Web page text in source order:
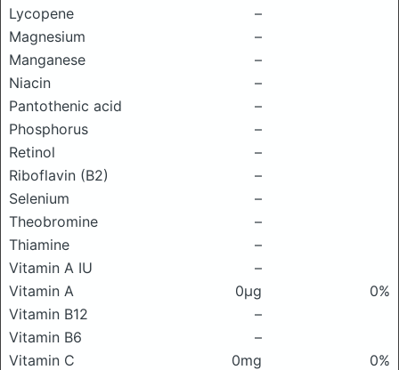
Lycopene
–
Magnesium
–
Manganese
–
Niacin
–
Pantothenic acid
–
Phosphorus
–
Retinol
–
Riboflavin (B2)
–
Selenium
–
Theobromine
–
Thiamine
–
Vitamin A IU
–
Vitamin A
0μg
0%
Vitamin B12
–
Vitamin B6
–
Vitamin C
0mg
0%